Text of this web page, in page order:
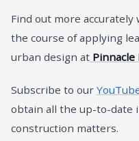
Find out more
the course of applying
urban design at Pinnacle
Subscribe to our
obtain all the up-to-date
construction matters.